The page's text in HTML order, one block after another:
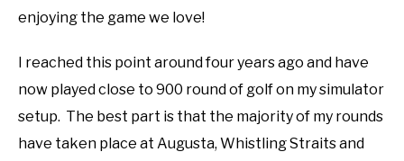
enjoying the game we love!
I reached this point around four years ago and have
now played close to 900 round of golf on my simulator
setup. The best part is that the majority of my rounds
have taken place at Augusta, Whistling Straits and